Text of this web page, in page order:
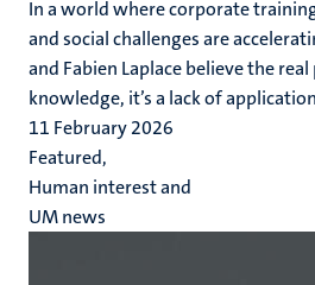
In a world where corporate
and social challenges are
and Fabien Laplace believe the
knowledge, it’s a lack of
11 February 2026
Featured,
Human interest and
UM news